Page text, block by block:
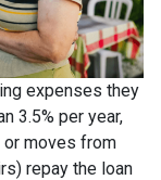
expenses they
3.5% per year,
or moves from
repay the loan